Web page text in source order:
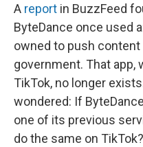
A report in BuzzFeed
ByteDance once used
owned to push
government. That app,
TikTok, no longer
wondered: If
one of its previous
do the same on TikTok?